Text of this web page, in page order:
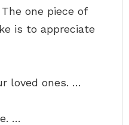
one piece of
is to appreciate
loved ones. …
…